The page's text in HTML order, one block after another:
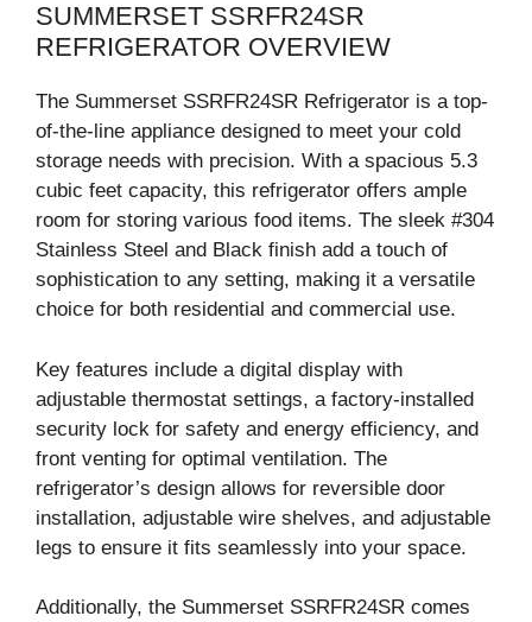
SUMMERSET SSRFR24SR
REFRIGERATOR OVERVIEW
The Summerset SSRFR24SR Refrigerator is a top-
of-the-line appliance designed to meet your cold
storage needs with precision. With a spacious 5.3
cubic feet capacity, this refrigerator offers ample
room for storing various food items. The sleek #304
Stainless Steel and Black finish add a touch of
sophistication to any setting, making it a versatile
choice for both residential and commercial use.
Key features include a digital display with
adjustable thermostat settings, a factory-installed
security lock for safety and energy efficiency, and
front venting for optimal ventilation. The
refrigerator’s design allows for reversible door
installation, adjustable wire shelves, and adjustable
legs to ensure it fits seamlessly into your space.
Additionally, the Summerset SSRFR24SR comes